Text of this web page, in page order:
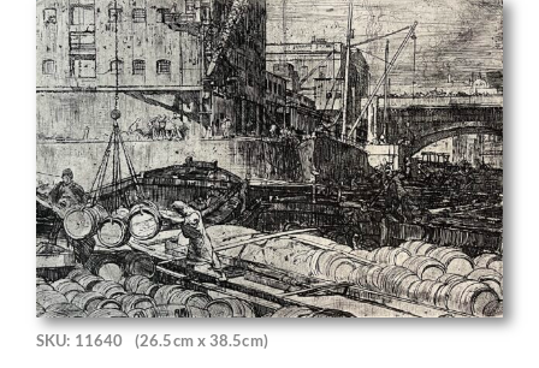
SKU: 11640 (26.5cm x 38.5cm)